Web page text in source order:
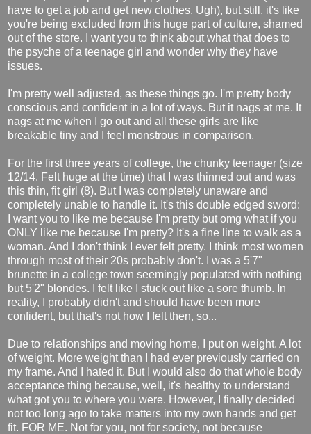
have to get a job and get new clothes. Ugh), but still, it's like
you're being excluded from this huge part of culture, shamed
out of the store. I want you to think about what that does to
the psyche of a teenage girl and wonder why they have
issues.
I'm pretty well adjusted, as these things go. I'm pretty body
conscious and confident in a lot of ways. But it nags at me. It
nags at me when I go out and all these girls are like
breakable tiny and I feel monstrous in comparison.
For the first three years of college, the chunky teenager (size
12/14. Felt huge at the time) that I was thinned out and was
this thin, fit girl (8). But I was completely unaware and
completely unable to handle it. It's this double edged sword:
I want you to like me because I'm pretty but omg what if you
ONLY like me because I'm pretty? It's a fine line to walk as a
woman. And I don't think I ever felt pretty. I think most women
through most of their 20s probably don't. I was a 5'7"
brunette in a college town seemingly populated with nothing
but 5'2" blondes. I felt like I stuck out like a sore thumb. In
reality, I probably didn't and should have been more
confident, but that's not how I felt then, so...
Due to relationships and moving home, I put on weight. A lot
of weight. More weight than I had ever previously carried on
my frame. And I hated it. But I would also do that whole body
acceptance thing because, well, it's healthy to understand
what got you to where you were. However, I finally decided
not too long ago to take matters into my own hands and get
fit. FOR ME. Not for you, not for society, not because